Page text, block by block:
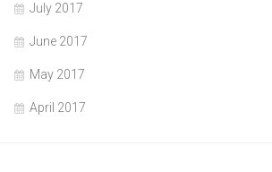
July 2017
June 2017
May 2017
April 2017